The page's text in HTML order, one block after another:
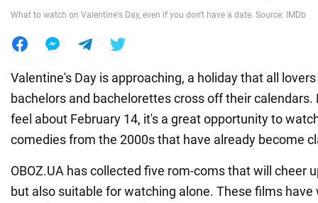
What to watch on Valentine's Day, even if you don't have a date. Source: IMDb
Valentine's Day is approaching, a holiday that all
bachelors and bachelorettes cross off their
feel about February 14, it's a great opportunity to
comedies from the 2000s that have already become
OBOZ.UA has collected five rom-coms that will cheer
but also suitable for watching alone. These films